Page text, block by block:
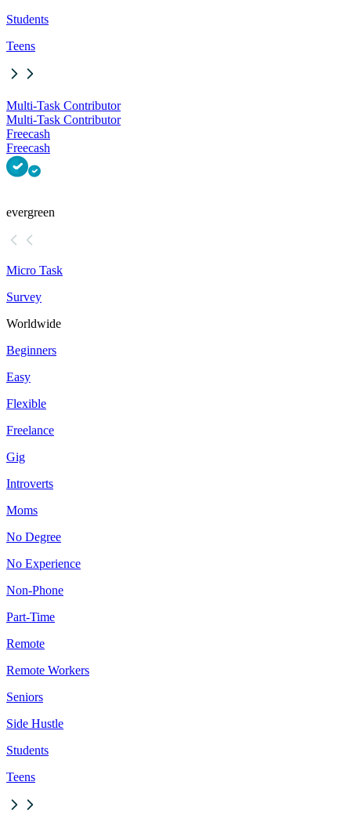
Students
Teens
Multi-Task Contributor
Multi-Task Contributor
Freecash
Freecash
evergreen
Micro Task
Survey
Worldwide
Beginners
Easy
Flexible
Freelance
Gig
Introverts
Moms
No Degree
No Experience
Non-Phone
Part-Time
Remote
Remote Workers
Seniors
Side Hustle
Students
Teens